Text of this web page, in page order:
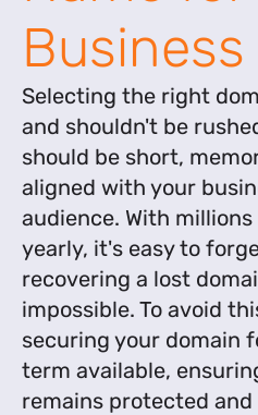
Business
Selecting the right
and shouldn't be
should be short,
aligned with your
audience. With
yearly, it's easy to
recovering a lost
impossible. To avoid
securing your domain
term available,
remains protected